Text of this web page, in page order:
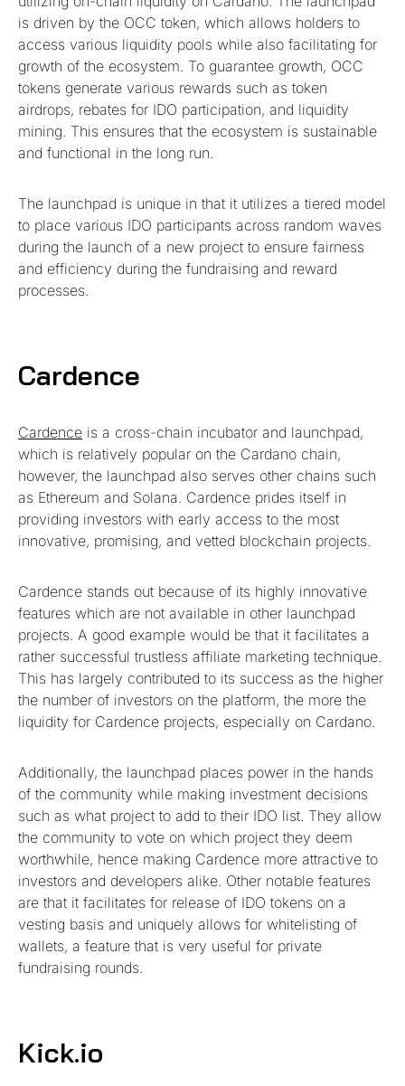
is driven by the OCC token, which allows holders to
access various liquidity pools while also facilitating for
growth of the ecosystem. To guarantee growth, OCC
tokens generate various rewards such as token
airdrops, rebates for IDO participation, and liquidity
mining. This ensures that the ecosystem is sustainable
and functional in the long run.
The launchpad is unique in that it utilizes a tiered model
to place various IDO participants across random waves
during the launch of a new project to ensure fairness
and efficiency during the fundraising and reward
processes.
Cardence
Cardence is a cross-chain incubator and launchpad,
which is relatively popular on the Cardano chain,
however, the launchpad also serves other chains such
as Ethereum and Solana. Cardence prides itself in
providing investors with early access to the most
innovative, promising, and vetted blockchain projects.
Cardence stands out because of its highly innovative
features which are not available in other launchpad
projects. A good example would be that it facilitates a
rather successful trustless affiliate marketing technique.
This has largely contributed to its success as the higher
the number of investors on the platform, the more the
liquidity for Cardence projects, especially on Cardano.
Additionally, the launchpad places power in the hands
of the community while making investment decisions
such as what project to add to their IDO list. They allow
the community to vote on which project they deem
worthwhile, hence making Cardence more attractive to
investors and developers alike. Other notable features
are that it facilitates for release of IDO tokens on a
vesting basis and uniquely allows for whitelisting of
wallets, a feature that is very useful for private
fundraising rounds.
Kick.io